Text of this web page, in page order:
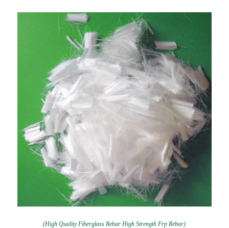
(High Quality Fiberglass Rebar High Strength Frp Rebar)